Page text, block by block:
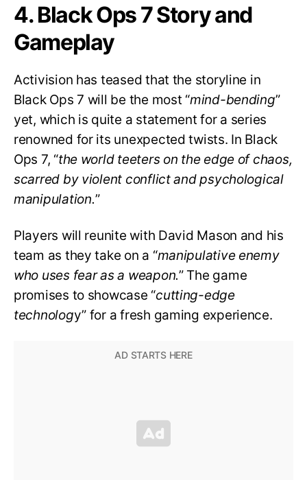
4. Black Ops 7 Story and
Gameplay
Activision has teased that the storyline in
Black Ops 7 will be the most “mind-bending”
yet, which is quite a statement for a series
renowned for its unexpected twists. In Black
Ops 7, “the world teeters on the edge of chaos,
scarred by violent conflict and psychological
manipulation.”
Players will reunite with David Mason and his
team as they take on a “manipulative enemy
who uses fear as a weapon.” The game
promises to showcase “cutting-edge
technology” for a fresh gaming experience.